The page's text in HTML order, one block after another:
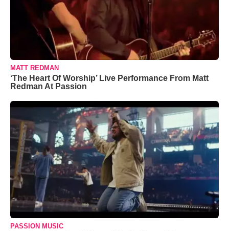
MATT REDMAN
‘The Heart Of Worship’ Live Performance From Matt
Redman At Passion
PASSION MUSIC